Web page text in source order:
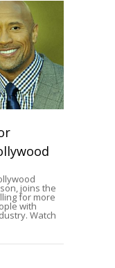
joins the
for more
with
Watch